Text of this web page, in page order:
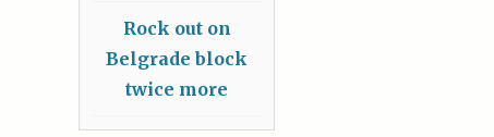
Rock out on
Belgrade block
twice more